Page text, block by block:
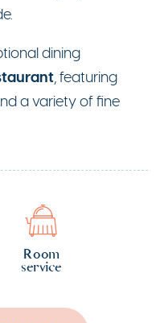
dining
, featuring
a variety of fine
Room
service